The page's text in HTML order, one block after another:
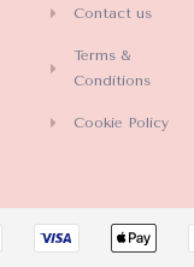
Contact us
Terms &
Conditions
Cookie Policy